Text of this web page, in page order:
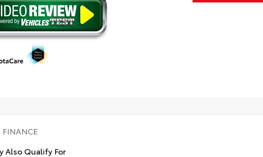
FINANCE
Also Qualify For